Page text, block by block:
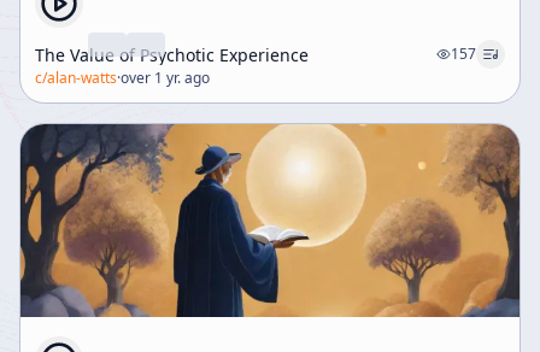
The Value of Psychotic Experience
157
c/alan-watts·over 1 yr. ago